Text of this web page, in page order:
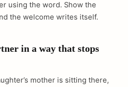
using the word. Show the
the welcome writes itself.
in a way that stops
mother is sitting there,